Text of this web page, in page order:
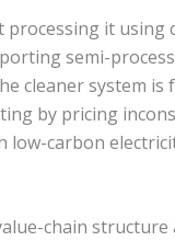
it using
semi-
cleaner system
by pricing
carbon
chain structure